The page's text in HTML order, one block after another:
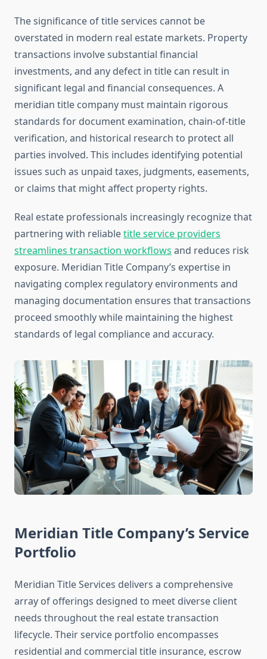
The significance of title services cannot be
overstated in modern real estate markets. Property
transactions involve substantial financial
investments, and any defect in title can result in
significant legal and financial consequences. A
meridian title company must maintain rigorous
standards for document examination, chain-of-title
verification, and historical research to protect all
parties involved. This includes identifying potential
issues such as unpaid taxes, judgments, easements,
or claims that might affect property rights.
Real estate professionals increasingly recognize that
partnering with reliabletitle service providers
streamlines transaction workflows and reduces risk
exposure. Meridian Title Company’s expertise in
navigating complex regulatory environments and
managing documentation ensures that transactions
proceed smoothly while maintaining the highest
standards of legal compliance and accuracy.
Meridian Title Company’s Service
Portfolio
Meridian Title Services delivers a comprehensive
array of offerings designed to meet diverse client
needs throughout the real estate transaction
lifecycle. Their service portfolio encompasses
residential and commercial title insurance, escrow